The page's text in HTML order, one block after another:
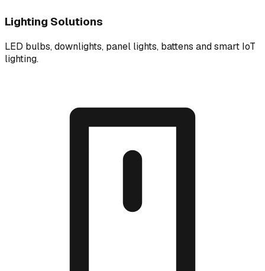
Lighting Solutions
LED bulbs, downlights, panel lights, battens and smart IoT
lighting.